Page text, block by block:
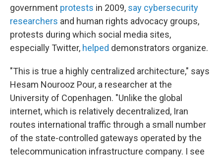
government protests in 2009, say cybersecurity
researchers and human rights advocacy groups,
protests during which social media sites,
especially Twitter, helped demonstrators organize.
"This is true a highly centralized architecture," says
Hesam Nourooz Pour, a researcher at the
University of Copenhagen. "Unlike the global
internet, which is relatively decentralized, Iran
routes international traffic through a small number
of the state-controlled gateways operated by the
telecommunication infrastructure company. I see